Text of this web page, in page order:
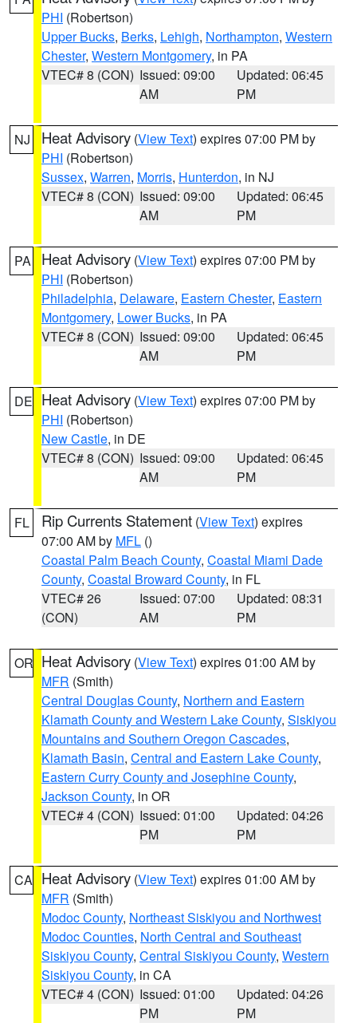
PHI (Robertson)
Upper Bucks, Berks, Lehigh, Northampton, Western
Chester, Western Montgomery, in PA
VTEC# 8 (CON) Issued: 09:00
AM
Updated: 06:45
PM
NJ Heat Advisory (View Text) expires 07:00 PM by
PHI (Robertson)
Sussex, Warren, Morris, Hunterdon, in NJ
VTEC# 8 (CON) Issued: 09:00
AM
Updated: 06:45
PM
PA Heat Advisory (View Text) expires 07:00 PM by
PHI (Robertson)
Philadelphia, Delaware, Eastern Chester, Eastern
Montgomery, Lower Bucks, in PA
VTEC# 8 (CON) Issued: 09:00
AM
Updated: 06:45
PM
DE Heat Advisory (View Text) expires 07:00 PM by
PHI (Robertson)
New Castle, in DE
VTEC# 8 (CON) Issued: 09:00
AM
Updated: 06:45
PM
FL Rip Currents Statement (View Text) expires
07:00 AM by MFL ()
Coastal Palm Beach County, Coastal Miami Dade
County, Coastal Broward County, in FL
VTEC# 26
(CON)
Issued: 07:00
AM
Updated: 08:31
PM
OR Heat Advisory (View Text) expires 01:00 AM by
MFR (Smith)
Central Douglas County, Northern and Eastern
Klamath County and Western Lake County, Siskiyou
Mountains and Southern Oregon Cascades,
Klamath Basin, Central and Eastern Lake County,
Eastern Curry County and Josephine County,
Jackson County, in OR
VTEC# 4 (CON) Issued: 01:00
PM
Updated: 04:26
PM
CA Heat Advisory (View Text) expires 01:00 AM by
MFR (Smith)
Modoc County, Northeast Siskiyou and Northwest
Modoc Counties, North Central and Southeast
Siskiyou County, Central Siskiyou County, Western
Siskiyou County, in CA
VTEC# 4 (CON) Issued: 01:00
PM
Updated: 04:26
PM